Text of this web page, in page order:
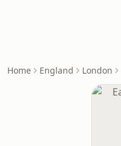
Home England London